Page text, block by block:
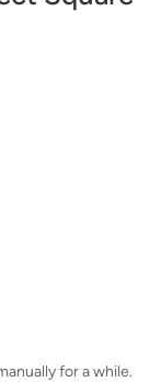
for a while.